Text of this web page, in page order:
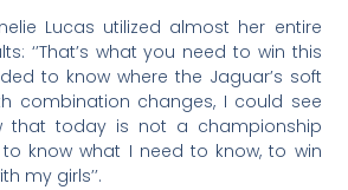
Lucas utilized almost her entire
‘’That’s what you need to win this
to know where the Jaguar’s soft
combination changes, I could see
that today is not a championship
know what I need to know, to win
my girls’’.